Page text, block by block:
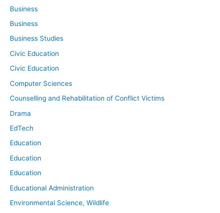
Business
Business
Business Studies
Civic Education
Civic Education
Computer Sciences
Counselling and Rehabilitation of Conflict Victims
Drama
EdTech
Education
Education
Education
Educational Administration
Environmental Science, Wildlife